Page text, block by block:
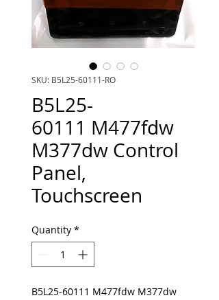
SKU: B5L25-60111-RO
B5L25-
60111 M477fdw
M377dw Control
Panel,
Touchscreen
Quantity *
B5L25-60111 M477fdw M377dw